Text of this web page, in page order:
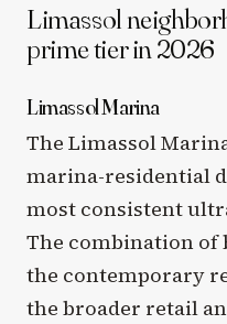
Limassol
prime tier in 2026
Limassol Marina
The Limassol
marina-residential
most consistent
The combination
the contemporary
the broader retail